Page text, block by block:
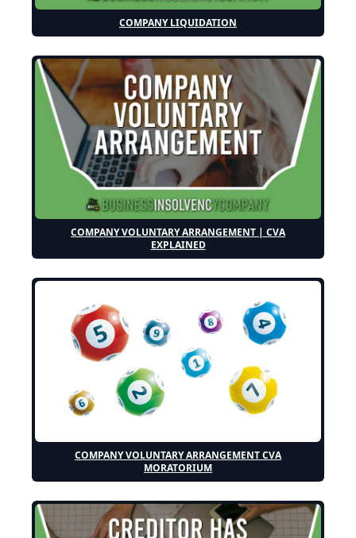
COMPANY LIQUIDATION
COMPANY VOLUNTARY ARRANGEMENT | CVA
EXPLAINED
COMPANY VOLUNTARY ARRANGEMENT CVA
MORATORIUM